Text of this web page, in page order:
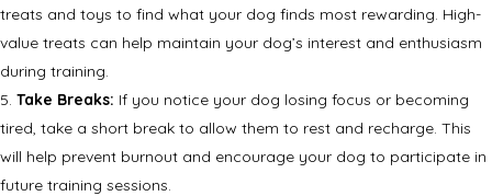
treats and toys to find what your dog finds most rewarding. High-
value treats can help maintain your dog’s interest and enthusiasm
during training.
Take Breaks: If you notice your dog losing focus or becoming
tired, take a short break to allow them to rest and recharge. This
will help prevent burnout and encourage your dog to participate in
future training sessions.